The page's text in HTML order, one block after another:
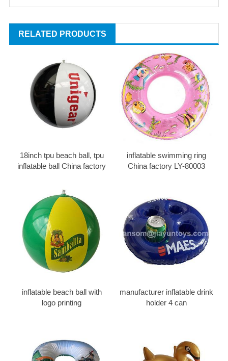
RELATED PRODUCTS
18inch tpu beach ball, tpu
inflatable ball China factory
inflatable swimming ring
China factory LY-80003
inflatable beach ball with
logo printing
manufacturer inflatable drink
holder 4 can